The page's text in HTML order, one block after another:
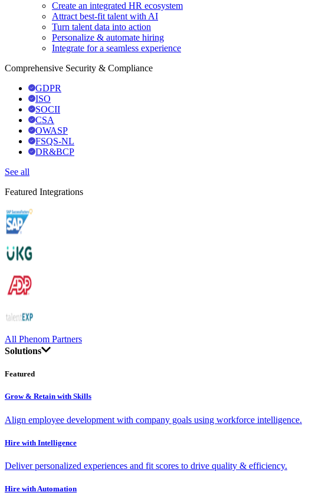
Create an integrated HR ecosystem
Attract best-fit talent with AI
Turn talent data into action
Personalize & automate hiring
Integrate for a seamless experience
Comprehensive Security & Compliance
GDPR
ISO
SOCII
CSA
OWASP
FSQS-NL
DR&BCP
See all
Featured Integrations
All Phenom Partners
Solutions
Featured
Grow & Retain with Skills
Align employee development with company goals using workforce intelligence.
Hire with Intelligence
Deliver personalized experiences and fit scores to drive quality & efficiency.
Hire with Automation